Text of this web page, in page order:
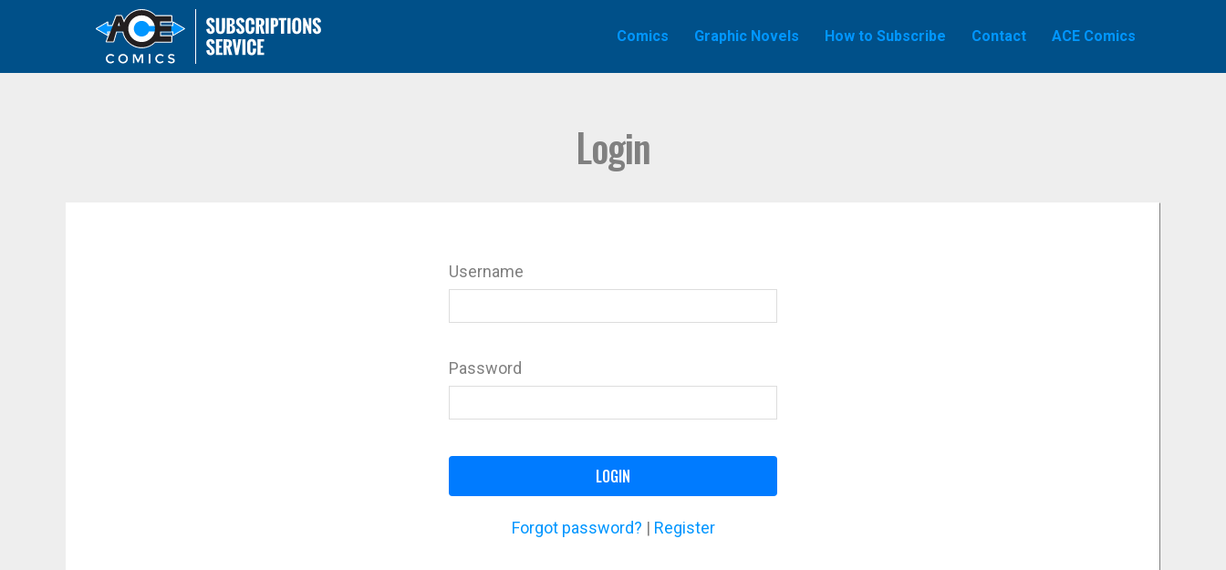
Comics Graphic Novels How to Subscribe Contact ACE Comics
Login
Username
Password
LOGIN
Forgot password? | Register